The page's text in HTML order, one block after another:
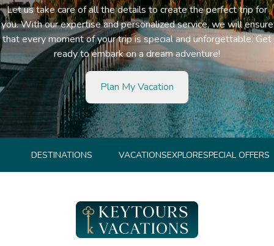
Let us take care of all the details to create the perfect trip for
you. With our expertise and personalized service, we will ensure
that every moment of your trip is special and unforgettable. Get
ready to embark on a dream adventure!
Plan My Vacation
DESTINATIONS VACATIONSEXPLORESPECIAL OFFERS